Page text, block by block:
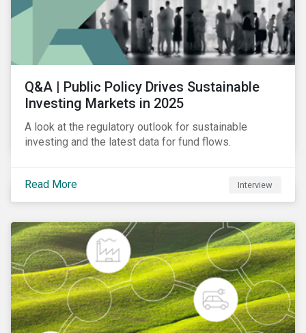
Q&A | Public Policy Drives Sustainable
Investing Markets in 2025
A look at the regulatory outlook for sustainable
investing and the latest data for fund flows.
Read More Interview